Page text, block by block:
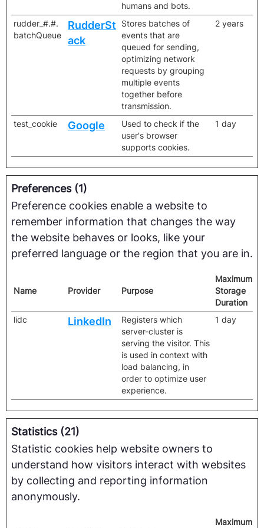
humans and bots.
rudder_#.#.
batchQueue
RudderSt
ack
Stores batches of
events that are
queued for sending,
optimizing network
requests by grouping
multiple events
together before
transmission.
2 years
test_cookie Google
Used to check if the
user's browser
supports cookies.
1 day
Preferences (1)
Preference cookies enable a website to
remember information that changes the way
the website behaves or looks, like your
preferred language or the region that you are in.
Name Provider Purpose
Maximum
Storage
Duration
lidc
LinkedIn
Registers which
server-cluster is
serving the visitor. This
is used in context with
load balancing, in
order to optimize user
experience.
1 day
Statistics (21)
Statistic cookies help website owners to
understand how visitors interact with websites
by collecting and reporting information
anonymously.
Maximum